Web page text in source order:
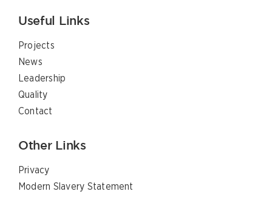
Useful Links
Projects
News
Leadership
Quality
Contact
Other Links
Privacy
Modern Slavery Statement